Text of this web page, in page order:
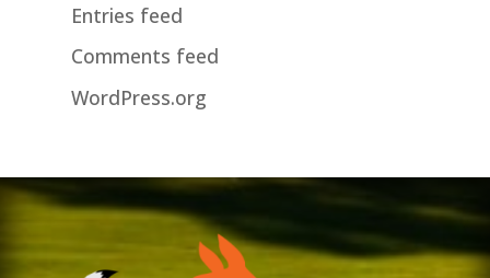
Entries feed
Comments feed
WordPress.org